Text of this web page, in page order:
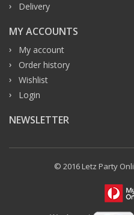
Delivery
MY ACCOUNTS
My account
Order history
Wishlist
Login
NEWSLETTER
© 2016 Letz Party